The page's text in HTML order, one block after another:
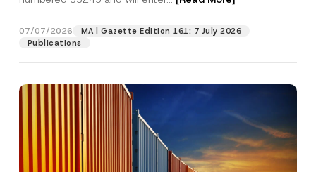
07/07/2026
MA | Gazette Edition 161: 7 July 2026
Publications
c
Position
Phone Number
Subject